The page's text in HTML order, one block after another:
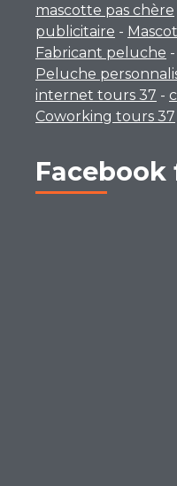
mascotte pas chère
publicitaire -
Fabricant peluche -
Peluche
internet tours 37 -
Coworking tours 37
Facebook